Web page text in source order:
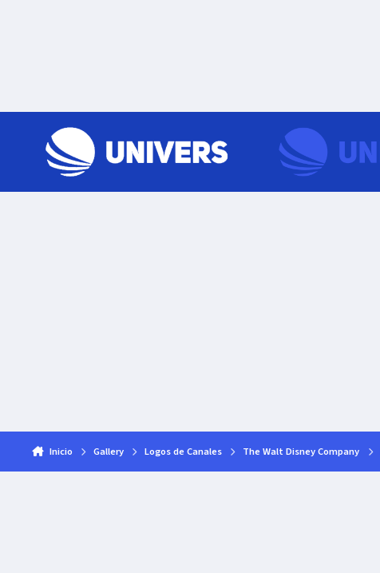
Inicio Gallery Logos de Canales The Walt Disney Company